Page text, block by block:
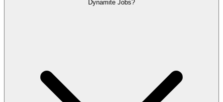
Dynamite Jobs?